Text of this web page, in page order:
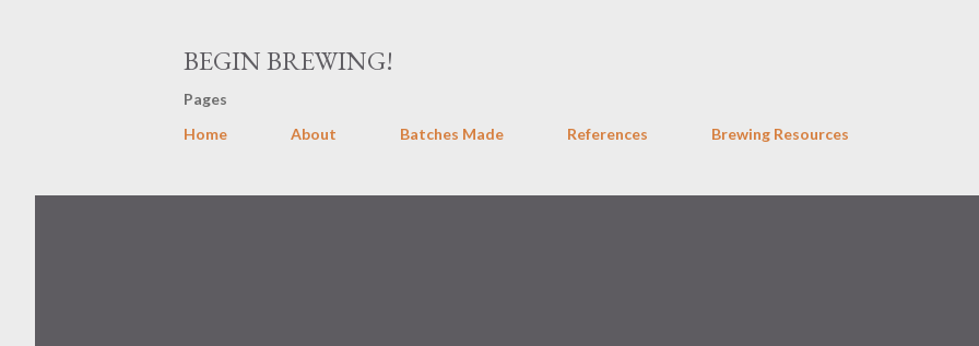
BEGIN BREWING!
Pages
Home
About Batches Made References Brewing Resources